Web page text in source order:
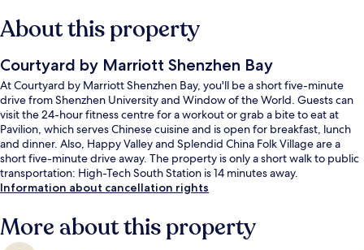
About this property
Courtyard by Marriott Shenzhen Bay
At Courtyard by Marriott Shenzhen Bay, you'll be a short five-minute
drive from Shenzhen University and Window of the World. Guests can
visit the 24-hour fitness centre for a workout or grab a bite to eat at
Pavilion, which serves Chinese cuisine and is open for breakfast, lunch
and dinner. Also, Happy Valley and Splendid China Folk Village are a
short five-minute drive away. The property is only a short walk to public
transportation: High-Tech South Station is 14 minutes away.
Information about cancellation rights
More about this property